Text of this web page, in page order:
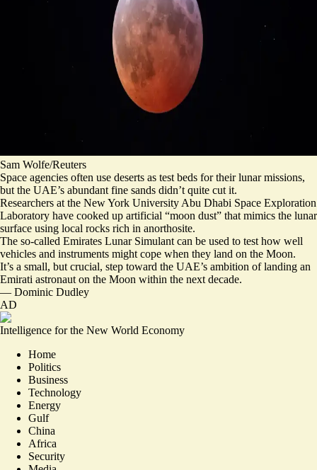
Sam Wolfe/Reuters
Space agencies often use deserts as test beds for their lunar missions,
but the UAE’s abundant fine sands didn’t quite cut it.
Researchers at the New York University Abu Dhabi Space Exploration
Laboratory have cooked up artificial “moon dust” that mimics the lunar
surface using local rocks rich in anorthosite.
The so-called Emirates Lunar Simulant can be used to test how well
vehicles and instruments might cope when they land on the Moon.
It’s a small, but crucial, step toward the UAE’s ambition of landing an
Emirati astronaut on the Moon within the next decade.
— Dominic Dudley
AD
Intelligence for the New World Economy
Home
Politics
Business
Technology
Energy
Gulf
China
Africa
Security